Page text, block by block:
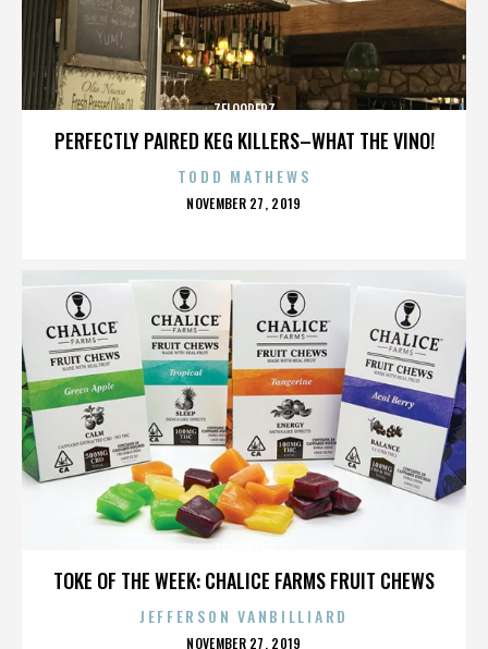
PERFECTLY PAIRED KEG KILLERS–WHAT THE VINO!
ZELOOPERZ
TODD MATHEWS
POSTED
NOVEMBER 27, 2019
TOKE OF THE WEEK: CHALICE FARMS FRUIT CHEWS
JEFFERSON VANBILLIARD
POSTED
NOVEMBER 27, 2019